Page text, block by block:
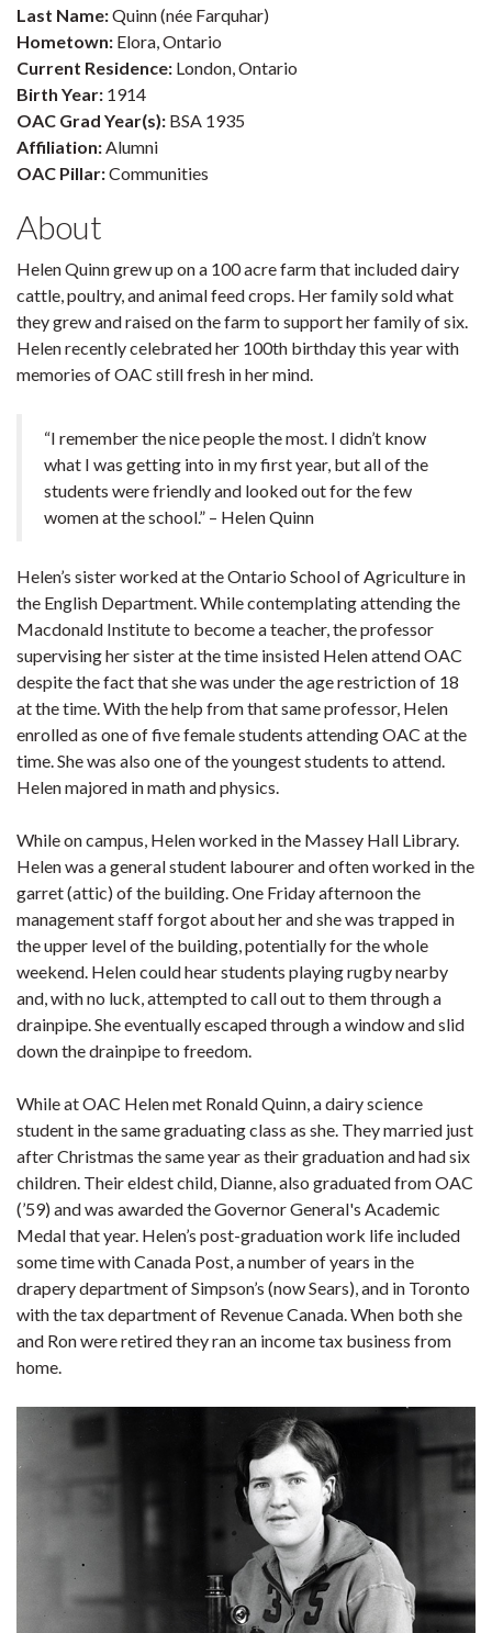
Last Name:Quinn (née Farquhar)
Hometown: Elora, Ontario
Current Residence: London, Ontario
Birth Year: 1914
OAC Grad Year(s): BSA 1935
Affiliation:Alumni
OAC Pillar:Communities
About
Helen Quinn grew up on a 100 acre farm that included dairy
cattle, poultry, and animal feed crops. Her family sold what
they grew and raised on the farm to support her family of six.
Helen recently celebrated her 100th birthday this year with
memories of OAC still fresh in her mind.
“I remember the nice people the most. I didn’t know
what I was getting into in my first year, but all of the
students were friendly and looked out for the few
women at the school.” – Helen Quinn
Helen’s sister worked at the Ontario School of Agriculture in
the English Department. While contemplating attending the
Macdonald Institute to become a teacher, the professor
supervising her sister at the time insisted Helen attend OAC
despite the fact that she was under the age restriction of 18
at the time. With the help from that same professor, Helen
enrolled as one of five female students attending OAC at the
time. She was also one of the youngest students to attend.
Helen majored in math and physics.
While on campus, Helen worked in the Massey Hall Library.
Helen was a general student labourer and often worked in the
garret (attic) of the building. One Friday afternoon the
management staff forgot about her and she was trapped in
the upper level of the building, potentially for the whole
weekend. Helen could hear students playing rugby nearby
and, with no luck, attempted to call out to them through a
drainpipe. She eventually escaped through a window and slid
down the drainpipe to freedom.
While at OAC Helen met Ronald Quinn, a dairy science
student in the same graduating class as she. They married just
after Christmas the same year as their graduation and had six
children. Their eldest child, Dianne, also graduated from OAC
(’59) and was awarded the Governor General's Academic
Medal that year. Helen’s post-graduation work life included
some time with Canada Post, a number of years in the
drapery department of Simpson’s (now Sears), and in Toronto
with the tax department of Revenue Canada. When both she
and Ron were retired they ran an income tax business from
home.